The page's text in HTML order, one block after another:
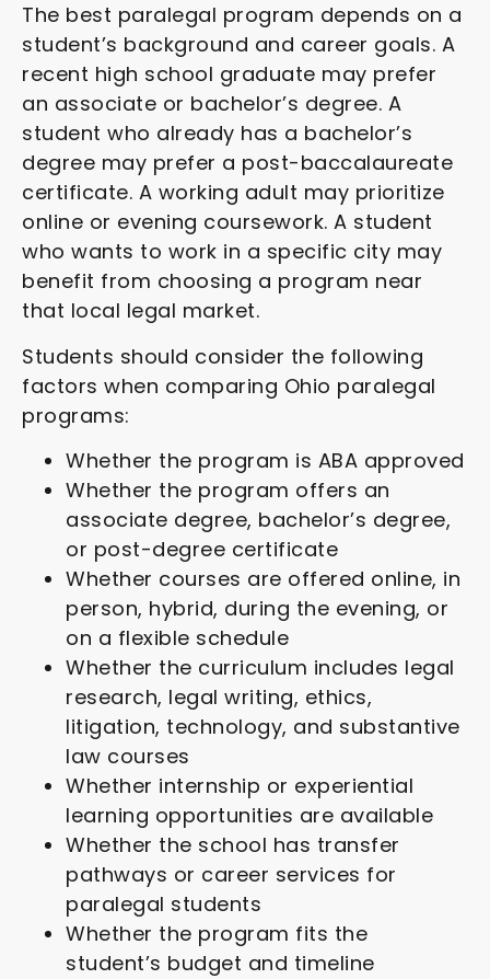
The best paralegal program depends on a
student’s background and career goals. A
recent high school graduate may prefer
an associate or bachelor’s degree. A
student who already has a bachelor’s
degree may prefer a post-baccalaureate
certificate. A working adult may prioritize
online or evening coursework. A student
who wants to work in a specific city may
benefit from choosing a program near
that local legal market.
Students should consider the following
factors when comparing Ohio paralegal
programs:
Whether the program is ABA approved
Whether the program offers an
associate degree, bachelor’s degree,
or post-degree certificate
Whether courses are offered online, in
person, hybrid, during the evening, or
on a flexible schedule
Whether the curriculum includes legal
research, legal writing, ethics,
litigation, technology, and substantive
law courses
Whether internship or experiential
learning opportunities are available
Whether the school has transfer
pathways or career services for
paralegal students
Whether the program fits the
student’s budget and timeline